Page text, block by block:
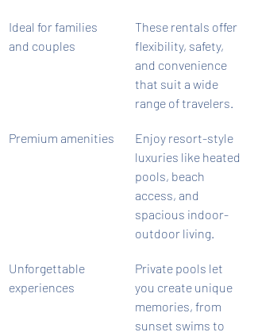
Ideal for families
and couples
These rentals offer
flexibility, safety,
and convenience
that suit a wide
range of travelers.
Premium amenities
Enjoy resort-style
luxuries like heated
pools, beach
access, and
spacious indoor-
outdoor living.
Unforgettable
experiences
Private pools let
you create unique
memories, from
sunset swims to